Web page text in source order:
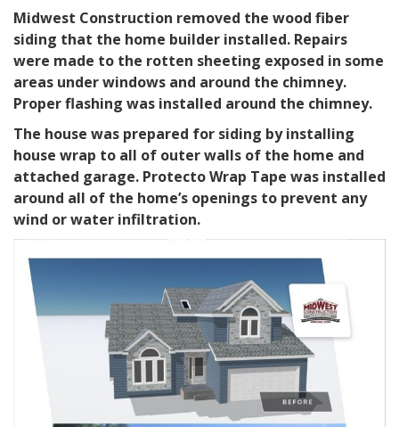
Midwest Construction removed the wood fiber
siding that the home builder installed. Repairs
were made to the rotten sheeting exposed in some
areas under windows and around the chimney.
Proper flashing was installed around the chimney.
The house was prepared for siding by installing
house wrap to all of outer walls of the home and
attached garage. Protecto Wrap Tape was installed
around all of the home’s openings to prevent any
wind or water infiltration.